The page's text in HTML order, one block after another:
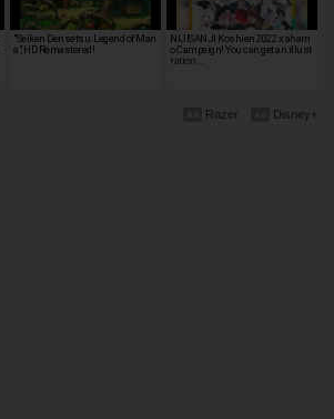
"Seiken Densetsu: Legend of Man
a", HD Remastered!
NIJISANJI Koshien 2022 x aham
o Campaign! You can get an illust
ration …
Disney+
Razer